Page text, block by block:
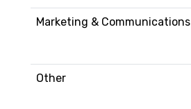
Marketing & Communications
Other